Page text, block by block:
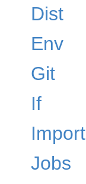
Dist
Env
Git
If
Import
Jobs